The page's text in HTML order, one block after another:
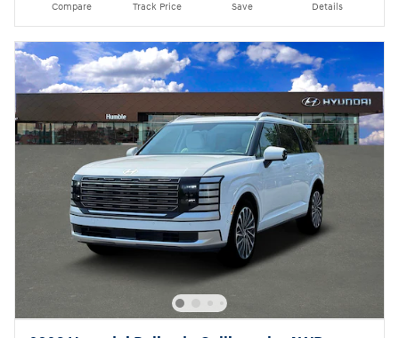
Compare Track Price Save Details